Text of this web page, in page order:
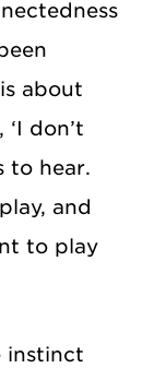
about
don’t
to hear.
and
to play
instinct